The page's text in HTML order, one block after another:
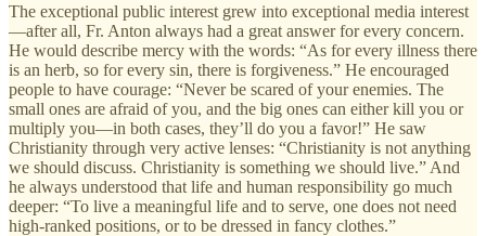
The exceptional public interest grew into exceptional media interest
—after all, Fr. Anton always had a great answer for every concern.
He would describe mercy with the words: “As for every illness there
is an herb, so for every sin, there is forgiveness.” He encouraged
people to have courage: “Never be scared of your enemies. The
small ones are afraid of you, and the big ones can either kill you or
multiply you—in both cases, they’ll do you a favor!” He saw
Christianity through very active lenses: “Christianity is not anything
we should discuss. Christianity is something we should live.” And
he always understood that life and human responsibility go much
deeper: “To live a meaningful life and to serve, one does not need
high-ranked positions, or to be dressed in fancy clothes.”